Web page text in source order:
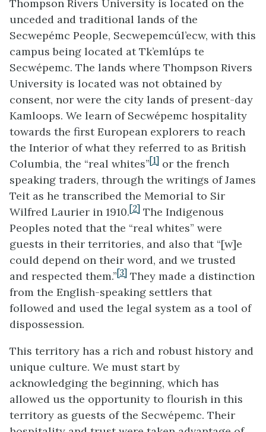
Thompson Rivers University is located on the
unceded and traditional lands of the
Secwepémc People, Secwepemcúl’ecw, with this
campus being located at Tk’emlúps te
Secwépemc. The lands where Thompson Rivers
University is located was not obtained by
consent, nor were the city lands of present-day
Kamloops. We learn of Secwépemc hospitality
towards the first European explorers to reach
the Interior of what they referred to as British
Columbia, the “real whites”[1] or the french
speaking traders, through the writings of James
Teit as he transcribed the Memorial to Sir
Wilfred Laurier in 1910.[2] The Indigenous
Peoples noted that the “real whites” were
guests in their territories, and also that “[w]e
could depend on their word, and we trusted
and respected them.”[3] They made a distinction
from the English-speaking settlers that
followed and used the legal system as a tool of
dispossession.
This territory has a rich and robust history and
unique culture. We must start by
acknowledging the beginning, which has
allowed us the opportunity to flourish in this
territory as guests of the Secwépemc. Their